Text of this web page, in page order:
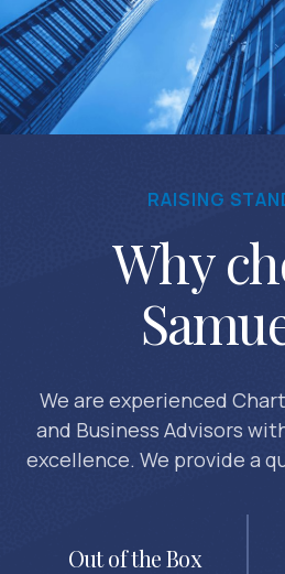
RAISING
Why
We are experienced
and Business Advisors
excellence. We provide a
Out of the Box